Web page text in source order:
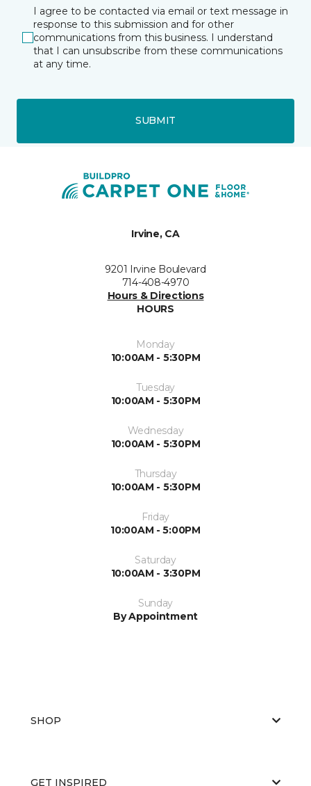
I agree to be contacted via email or text message in
response to this submission and for other
communications from this business. I understand
that I can unsubscribe from these communications
at any time.
SUBMIT
Irvine, CA
9201 Irvine Boulevard
714-408-4970
Hours & Directions
HOURS
Monday
10:00AM - 5:30PM
Tuesday
10:00AM - 5:30PM
Wednesday
10:00AM - 5:30PM
Thursday
10:00AM - 5:30PM
Friday
10:00AM - 5:00PM
Saturday
10:00AM - 3:30PM
Sunday
By Appointment
SHOP
GET INSPIRED